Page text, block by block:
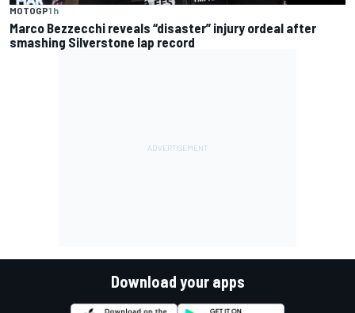
MOTOGP1 h
Marco Bezzecchi reveals “disaster” injury ordeal after
smashing Silverstone lap record
Download your apps